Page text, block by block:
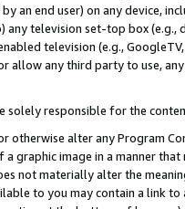
an end user) on any device,
any television set-top box
television (e.g.,
allow any third party to use,
solely responsible for the
otherwise alter any Program
a graphic image in a manner
not materially alter the
to you may contain a link